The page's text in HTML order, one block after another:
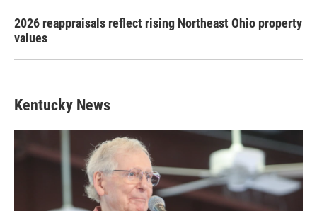
2026 reappraisals reflect rising Northeast Ohio property
values
Kentucky News